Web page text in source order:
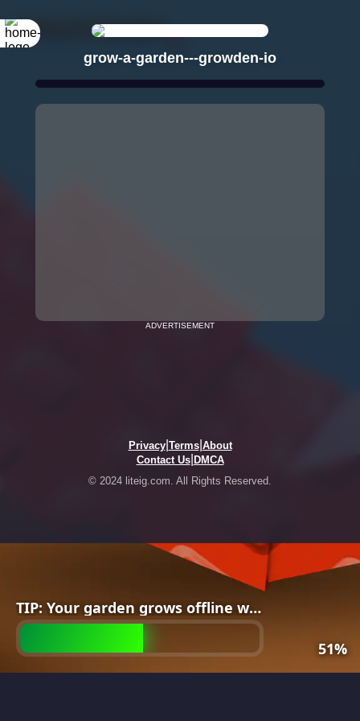
grow-a-garden---growden-io
ADVERTISEMENT
Privacy| Terms| About
Contact Us| DMCA
© 2024 liteig.com. All Rights Reserved.